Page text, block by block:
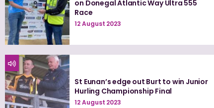
on Donegal Atlantic Way Ultra 555
Race
12 August 2023
St Eunan’s edge out Burt to win Junior
Hurling Championship Final
12 August 2023